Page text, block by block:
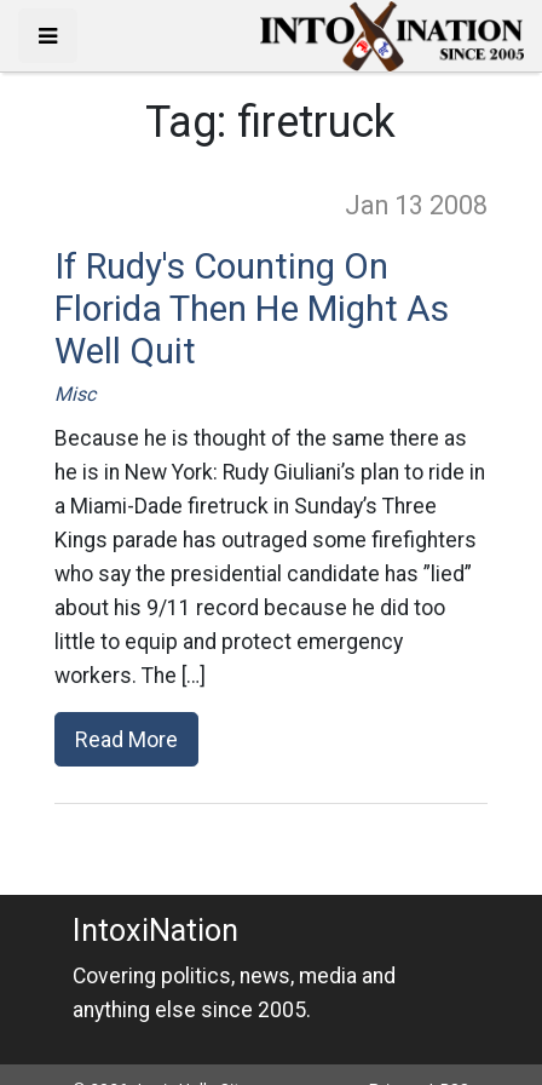
Tag: firetruck
Jan 13 2008
If Rudy's Counting On
Florida Then He Might As
Well Quit
Misc
Because he is thought of the same there as
he is in New York: Rudy Giuliani’s plan to ride in
a Miami-Dade firetruck in Sunday’s Three
Kings parade has outraged some firefighters
who say the presidential candidate has ”lied”
about his 9/11 record because he did too
little to equip and protect emergency
workers. The […]
Read More
IntoxiNation
Covering politics, news, media and
anything else since 2005.